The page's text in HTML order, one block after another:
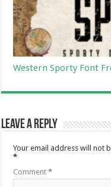
Western Sporty Font
Leave a Reply
Your email address will not
*
Comment*